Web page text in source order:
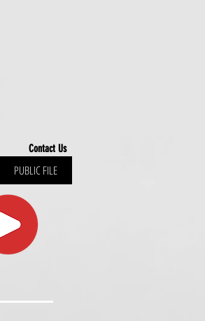
Contact Us
PUBLIC FILE